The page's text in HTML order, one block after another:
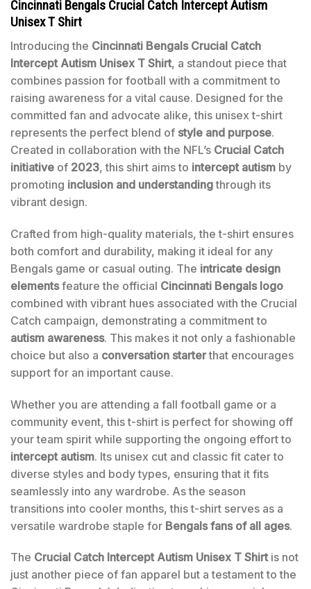
Cincinnati Bengals Crucial Catch Intercept Autism
Unisex T Shirt
Introducing the Cincinnati Bengals Crucial Catch
Intercept Autism Unisex T Shirt, a standout piece that
combines passion for football with a commitment to
raising awareness for a vital cause. Designed for the
committed fan and advocate alike, this unisex t-shirt
represents the perfect blend of style and purpose.
Created in collaboration with the NFL’s Crucial Catch
initiative of 2023, this shirt aims to intercept autism by
promoting inclusion and understandingthrough its
vibrant design.
Crafted from high-quality materials, the t-shirt ensures
both comfort and durability, making it ideal for any
Bengals game or casual outing. The intricate design
elementsfeature the official Cincinnati Bengals logo
combined with vibrant hues associated with the Crucial
Catch campaign, demonstrating a commitment to
autism awareness. This makes it not only a fashionable
choice but also a conversation starterthat encourages
support for an important cause.
Whether you are attending a fall football game or a
community event, this t-shirt is perfect for showing off
your team spirit while supporting the ongoing effort to
intercept autism. Its unisex cut and classic fit cater to
diverse styles and body types, ensuring that it fits
seamlessly into any wardrobe. As the season
transitions into cooler months, this t-shirt serves as a
versatile wardrobe staple for Bengals fans of all ages.
The Crucial Catch Intercept Autism Unisex T Shirtis not
just another piece of fan apparel but a testament to the